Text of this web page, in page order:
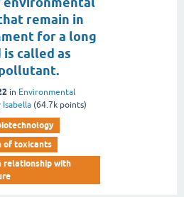
remain in
for a long
called as
in Environmental
Isabella (64.7k points)
of toxicants
relationship with